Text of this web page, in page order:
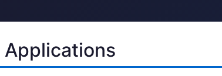
Applications